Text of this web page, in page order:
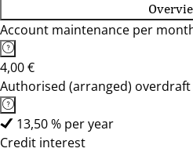
Account maintenance per
4,00 €
Authorised (arranged) overdraft
13,50 % per year
Credit interest